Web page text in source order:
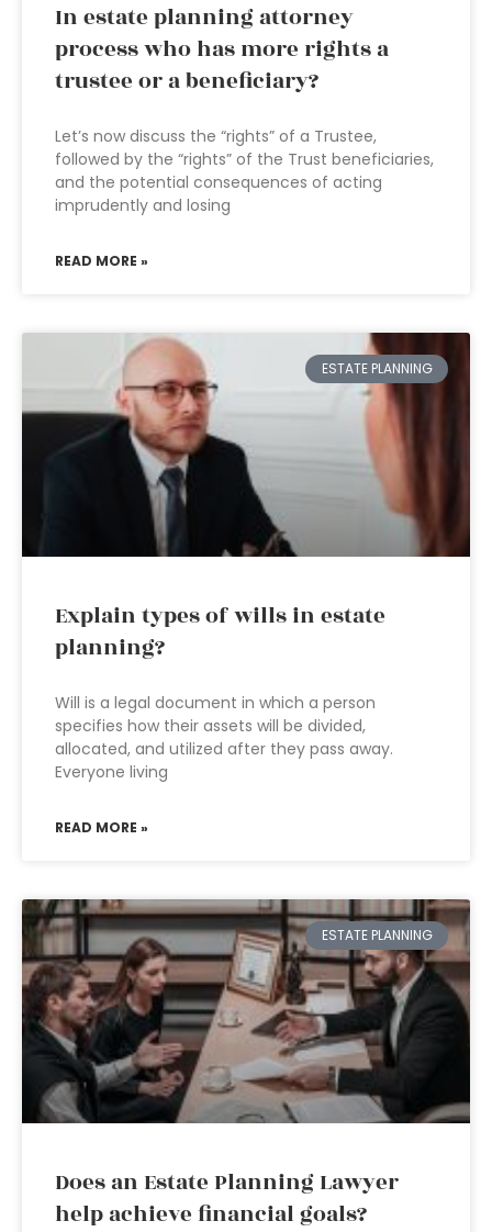
In estate planning attorney
process who has more rights a
trustee or a beneficiary?
Let’s now discuss the “rights” of a Trustee,
followed by the “rights” of the Trust beneficiaries,
and the potential consequences of acting
imprudently and losing
READ MORE »
ESTATE PLANNING
Explain types of wills in estate
planning?
Will is a legal document in which a person
specifies how their assets will be divided,
allocated, and utilized after they pass away.
Everyone living
READ MORE »
ESTATE PLANNING
Does an Estate Planning Lawyer
help achieve financial goals?